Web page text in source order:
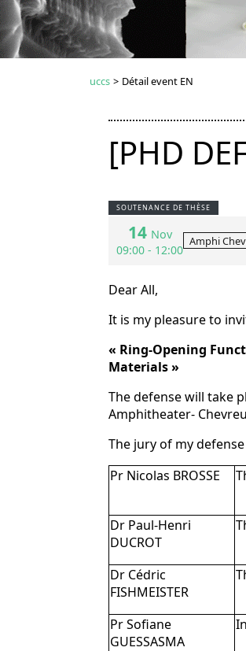
uccs > Détail event EN
[PHD
SOUTENANCE DE THÈSE
14 Nov
09:00 - 12:00
Amphi
Dear All,
It is my pleasure to
« Ring-Opening
Materials»
The defense will take
Amphitheater-
The jury of my
Pr Nicolas BROSSE
Dr Paul-Henri
DUCROT
Dr Cédric
FISHMEISTER
Pr Sofiane
GUESSASMA